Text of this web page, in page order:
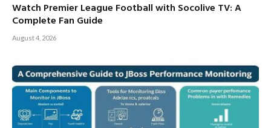
Watch Premier League Football with Socolive TV: A
Complete Fan Guide
August 4, 2026